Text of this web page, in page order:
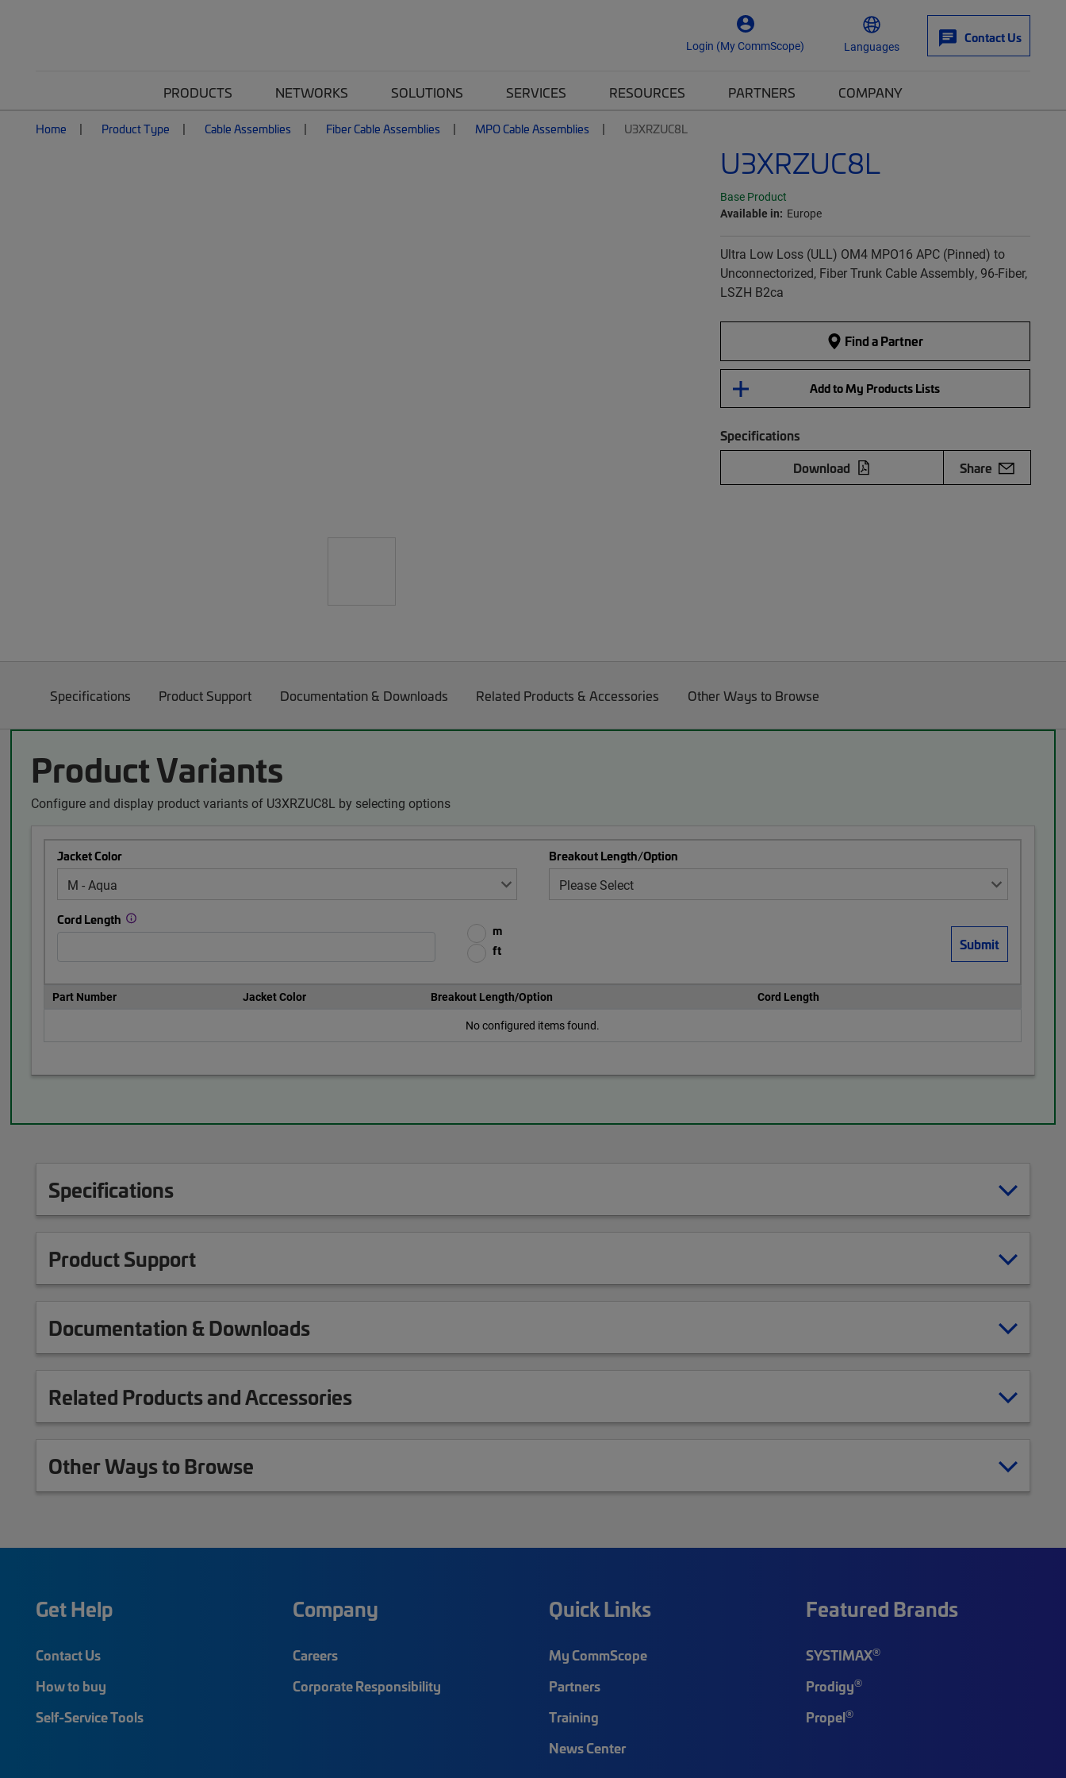
Login (My CommScope) Languages
Contact Us
PRODUCTS NETWORKS SOLUTIONS SERVICES RESOURCES PARTNERS COMPANY
Home Product Type Cable Assemblies Fiber Cable Assemblies MPO Cable Assemblies U3XRZUC8L
U3XRZUC8L
Base Product
Available in: Europe
Ultra Low Loss (ULL) OM4 MPO16 APC (Pinned) to
Unconnectorized, Fiber Trunk Cable Assembly, 96-Fiber,
LSZH B2ca
Find a Partner
Add to My Products Lists
Specifications
Download
Share
Specifications Product Support Documentation & Downloads Related Products & Accessories Other Ways to Browse
Product Variants
Configure and display product variants of U3XRZUC8L by selecting options
Jacket Color Breakout Length/Option
Cord Length
m
ft
Part Number Jacket Color Breakout Length/Option
Cord Length
No configured items found.
Specifications
Product Support
Documentation & Downloads
Related Products and Accessories
Other Ways to Browse
Get Help
Contact Us
How to buy
Self-Service Tools
Company
Careers
Corporate Responsibility
Quick Links
My CommScope
Partners
Training
News Center
Featured Brands
SYSTIMAX®
Prodigy®
Propel®